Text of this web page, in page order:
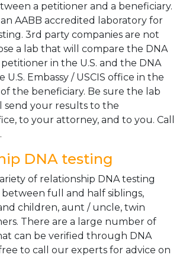
a petitioner and a beneficiary.
AABB accredited laboratory for
3rd party companies are not
a lab that will compare the DNA
in the U.S. and the DNA
Embassy / USCIS office in the
the beneficiary. Be sure the lab
send your results to the
to your attorney, and to you. Call
.
DNA testing
of relationship DNA testing
full and half siblings,
children, aunt / uncle, twin
There are a large number of
can be verified through DNA
to call our experts for advice on